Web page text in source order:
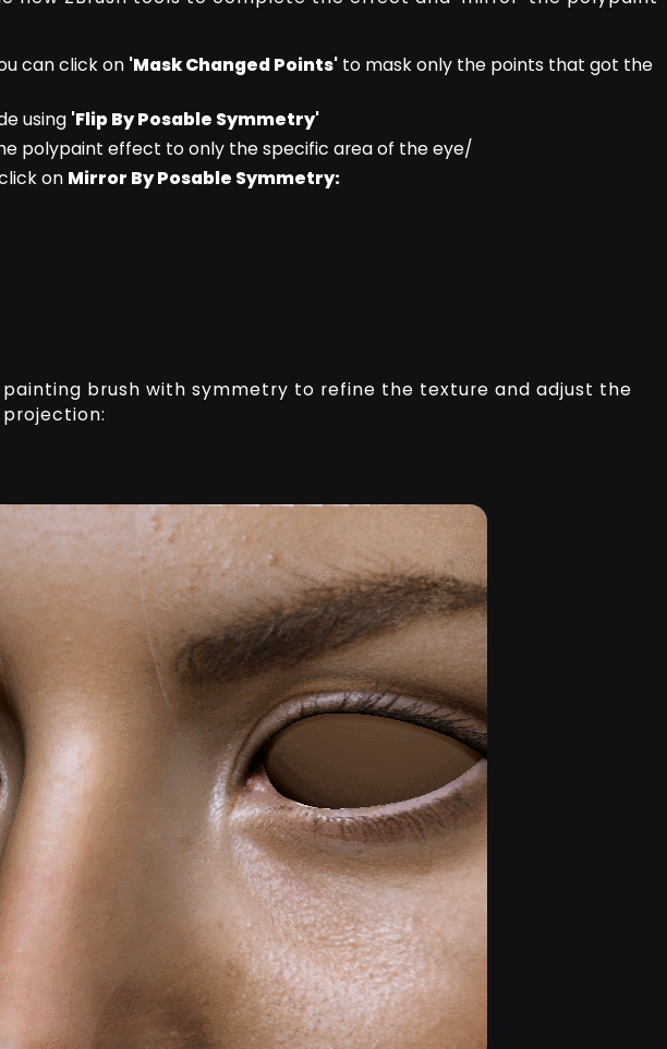
can click on 'Mask Changed Points' to mask only the points that got the
using 'Flip By Posable Symmetry'
polypaint effect to only the specific area of the eye/
on Mirror By Posable Symmetry:
painting brush with symmetry to refine the texture and adjust the